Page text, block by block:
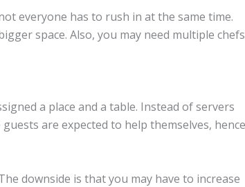
everyone has to rush in at the same time.
space. Also, you may need multiple chefs
a place and a table. Instead of servers
are expected to help themselves, hence
downside is that you may have to increase